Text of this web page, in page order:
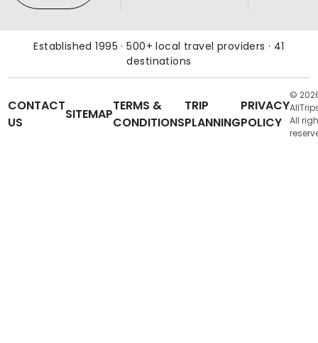
Established 1995 · 500+ local travel providers · 41
destinations
CONTACT
US
SITEMAP
TERMS &
CONDITIONS
TRIP
PLANNING
PRIVACY
POLICY
©
All